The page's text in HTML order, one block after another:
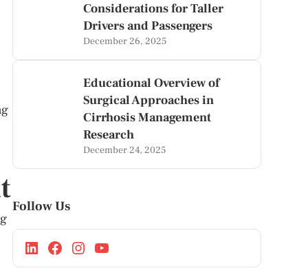
Considerations for Taller
Drivers and Passengers
December 26, 2025
Educational Overview of
Surgical Approaches in
Cirrhosis Management
Research
December 24, 2025
Follow Us